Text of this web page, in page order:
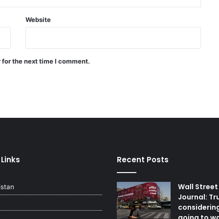
Intense volcanic activity in Italy:
Website
the next time I comment.
Recent Posts
Wall Street
Journal: